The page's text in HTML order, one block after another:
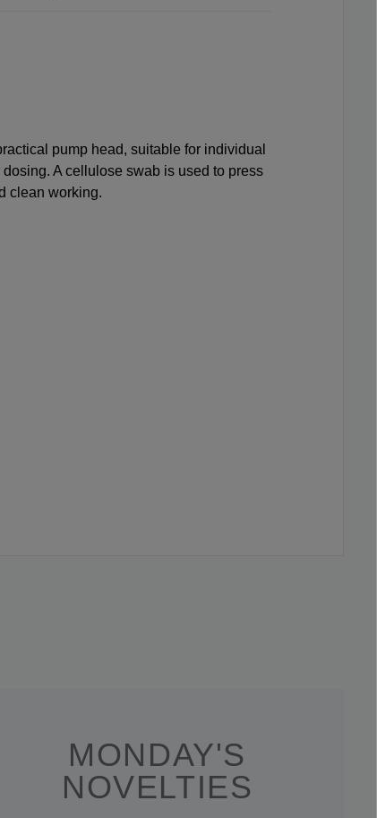
pump head, suitable for individual
A cellulose swab is used to press
clean working.
MONDAY'S
NOVELTIES